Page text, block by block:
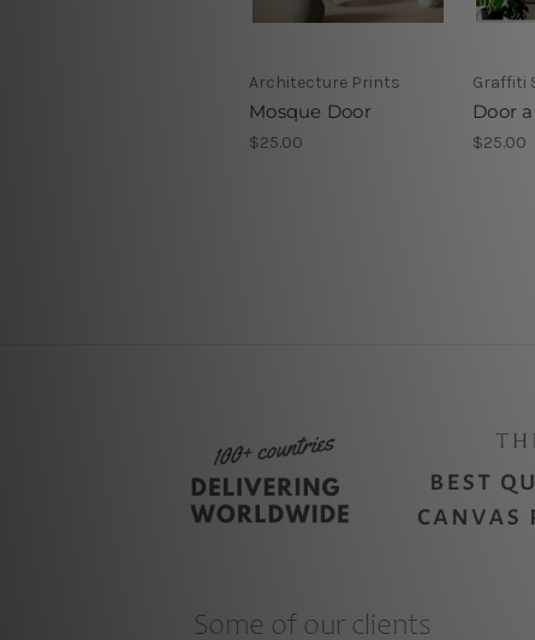
Architecture Prints
Mosque Door
$25.00
Graffiti
Door
$25.00